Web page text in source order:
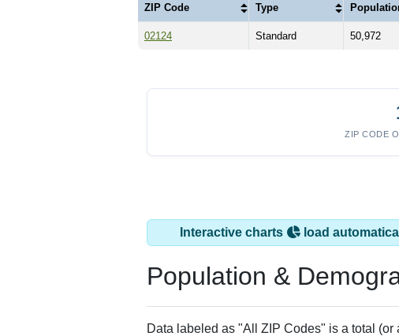
ZIP Code Type
02124 Standard 50,972
ZIP CODE
Interactive charts load
Population &
Data labeled as "All ZIP Codes" is a total